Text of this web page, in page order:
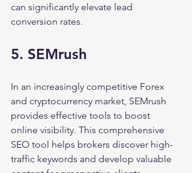
can significantly elevate lead
conversion rates.
5. SEMrush
In an increasingly competitive Forex
and cryptocurrency market, SEMrush
provides effective tools to boost
online visibility. This comprehensive
SEO tool helps brokers discover high-
traffic keywords and develop valuable